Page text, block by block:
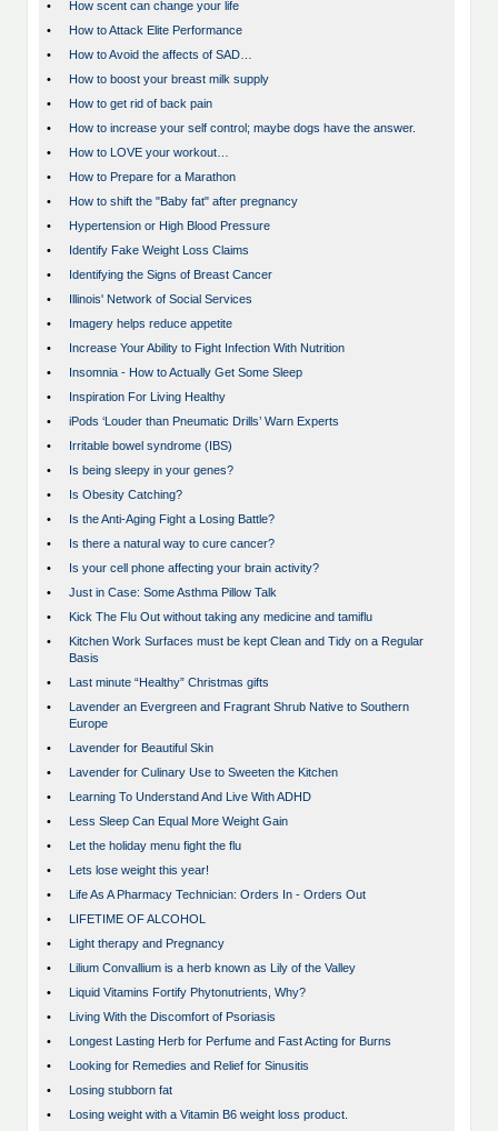
•
How scent can change your life
•
How to Attack Elite Performance
•
How to Avoid the affects of SAD…
•
How to boost your breast milk supply
•
How to get rid of back pain
•
How to increase your self control; maybe dogs have the answer.
•
How to LOVE your workout…
•
How to Prepare for a Marathon
•
How to shift the "Baby fat" after pregnancy
•
Hypertension or High Blood Pressure
•
Identify Fake Weight Loss Claims
•
Identifying the Signs of Breast Cancer
•
Illinois' Network of Social Services
•
Imagery helps reduce appetite
•
Increase Your Ability to Fight Infection With Nutrition
•
Insomnia - How to Actually Get Some Sleep
•
Inspiration For Living Healthy
•
iPods ‘Louder than Pneumatic Drills’ Warn Experts
•
Irritable bowel syndrome (IBS)
•
Is being sleepy in your genes?
•
Is Obesity Catching?
•
Is the Anti-Aging Fight a Losing Battle?
•
Is there a natural way to cure cancer?
•
Is your cell phone affecting your brain activity?
•
Just in Case: Some Asthma Pillow Talk
•
Kick The Flu Out without taking any medicine and tamiflu
•
Kitchen Work Surfaces must be kept Clean and Tidy on a Regular
Basis
•
Last minute “Healthy” Christmas gifts
•
Lavender an Evergreen and Fragrant Shrub Native to Southern
Europe
•
Lavender for Beautiful Skin
•
Lavender for Culinary Use to Sweeten the Kitchen
•
Learning To Understand And Live With ADHD
•
Less Sleep Can Equal More Weight Gain
•
Let the holiday menu fight the flu
•
Lets lose weight this year!
•
Life As A Pharmacy Technician: Orders In - Orders Out
•
LIFETIME OF ALCOHOL
•
Light therapy and Pregnancy
•
Lilium Convallium is a herb known as Lily of the Valley
•
Liquid Vitamins Fortify Phytonutrients, Why?
•
Living With the Discomfort of Psoriasis
•
Longest Lasting Herb for Perfume and Fast Acting for Burns
•
Looking for Remedies and Relief for Sinusitis
•
Losing stubborn fat
•
Losing weight with a Vitamin B6 weight loss product.